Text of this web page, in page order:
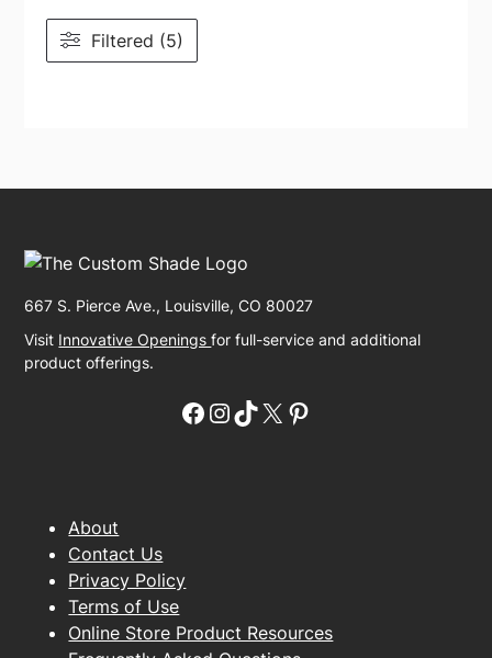
Filtered (5)
667 S. Pierce Ave., Louisville, CO 80027
Visit Innovative Openingsfor full-service and additional
product offerings.
Facebook
Instagram
TikTok
X Pinterest
About
Contact Us
Privacy Policy
Terms of Use
Online Store Product Resources